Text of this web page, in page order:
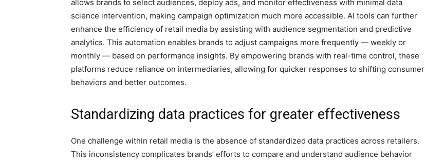
allows brands to select audiences, deploy ads, and monitor effectiveness with minimal data
science intervention, making campaign optimization much more accessible. AI tools can further
enhance the efficiency of retail media by assisting with audience segmentation and predictive
analytics. This automation enables brands to adjust campaigns more frequently — weekly or
monthly — based on performance insights. By empowering brands with real-time control, these
platforms reduce reliance on intermediaries, allowing for quicker responses to shifting consumer
behaviors and better outcomes.
Standardizing data practices for greater effectiveness
One challenge within retail media is the absence of standardized data practices across retailers.
This inconsistency complicates brands’ efforts to compare and understand audience behavior